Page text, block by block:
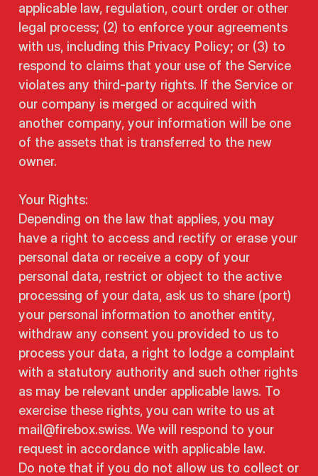
applicable law, regulation, court order or other
legal process; (2) to enforce your agreements
with us, including this Privacy Policy; or (3) to
respond to claims that your use of the Service
violates any third-party rights. If the Service or
our company is merged or acquired with
another company, your information will be one
of the assets that is transferred to the new
owner.
Your Rights:
Depending on the law that applies, you may
have a right to access and rectify or erase your
personal data or receive a copy of your
personal data, restrict or object to the active
processing of your data, ask us to share (port)
your personal information to another entity,
withdraw any consent you provided to us to
process your data, a right to lodge a complaint
with a statutory authority and such other rights
as may be relevant under applicable laws. To
exercise these rights, you can write to us at
mail@firebox.swiss. We will respond to your
request in accordance with applicable law.
Do note that if you do not allow us to collect or